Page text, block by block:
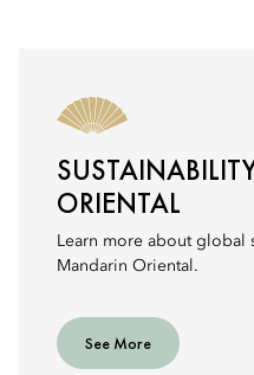
ORIENTAL
Learn more about global
Mandarin Oriental.
See More